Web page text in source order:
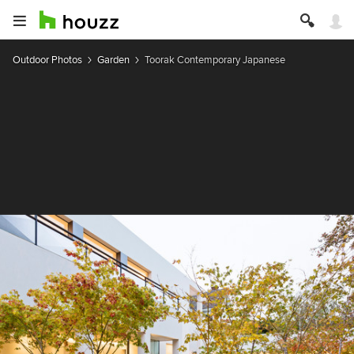
Outdoor Photos Garden Toorak Contemporary Japanese